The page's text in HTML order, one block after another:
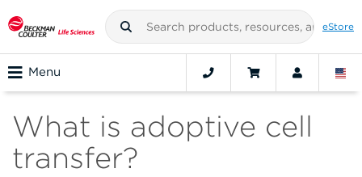
eStore
Menu
What is adoptive cell
transfer?